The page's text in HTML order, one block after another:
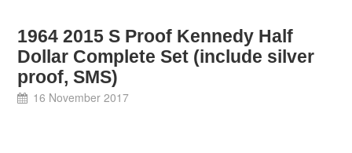
1964 2015 S Proof Kennedy Half
Dollar Complete Set (include silver
proof, SMS)
16 November 2017